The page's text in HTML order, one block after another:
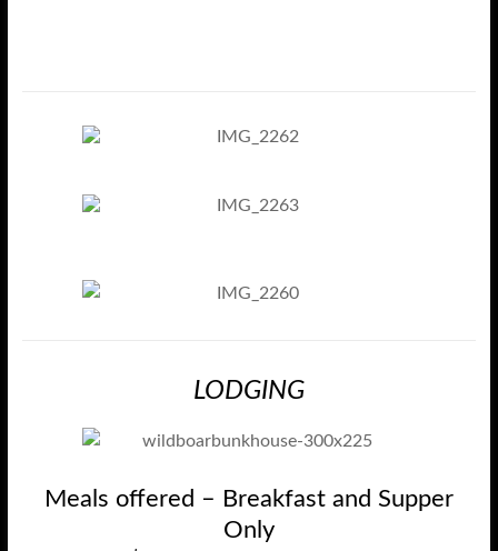
LODGING
Meals offered – Breakfast and Supper
Only